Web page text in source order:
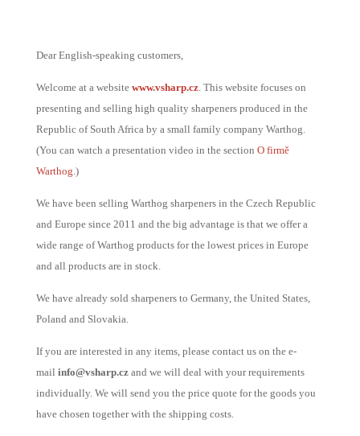
Dear English-speaking customers,
Welcome at a website www.vsharp.cz. This website focuses on
presenting and selling high quality sharpeners produced in the
Republic of South Africa by a small family company Warthog.
(You can watch a presentation video in the section O firmě
Warthog.)
We have been selling Warthog sharpeners in the Czech Republic
and Europe since 2011 and the big advantage is that we offer a
wide range of Warthog products for the lowest prices in Europe
and all products are in stock.
We have already sold sharpeners to Germany, the United States,
Poland and Slovakia.
If you are interested in any items, please contact us on the e-
mail info@vsharp.cz and we will deal with your requirements
individually. We will send you the price quote for the goods you
have chosen together with the shipping costs.